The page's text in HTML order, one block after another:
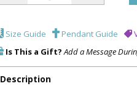
Size Guide Pendant Guide
Is This a Gift? Add a Message
Description